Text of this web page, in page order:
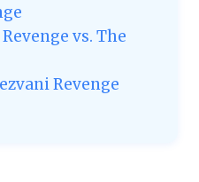
vs. The
Revenge